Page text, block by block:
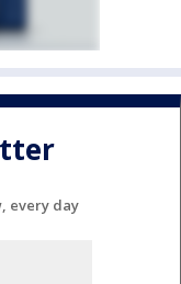
every day